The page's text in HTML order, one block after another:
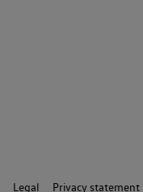
Legal Privacy statement